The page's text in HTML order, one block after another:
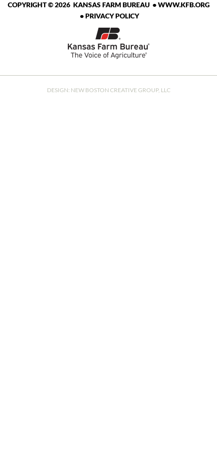
COPYRIGHT © 2026 KANSAS FARM BUREAU •WWW.KFB.ORG
•PRIVACY POLICY
DESIGN: NEW BOSTON CREATIVE GROUP, LLC